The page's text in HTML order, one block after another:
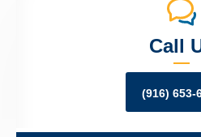
Call
(916) 653-